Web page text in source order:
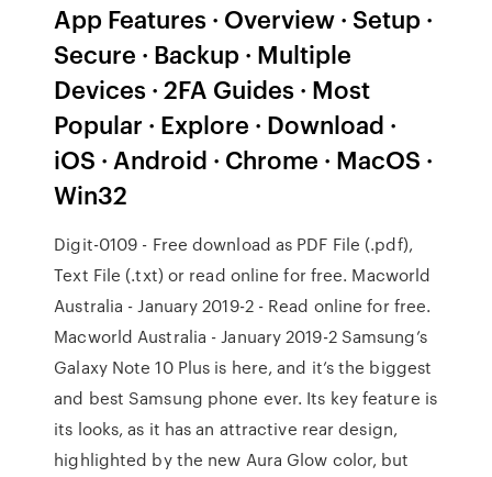
App Features · Overview · Setup ·
Secure · Backup · Multiple
Devices · 2FA Guides · Most
Popular · Explore · Download ·
iOS · Android · Chrome · MacOS ·
Win32
Digit-0109 - Free download as PDF File (.pdf),
Text File (.txt) or read online for free. Macworld
Australia - January 2019-2 - Read online for free.
Macworld Australia - January 2019-2 Samsung’s
Galaxy Note 10 Plus is here, and it’s the biggest
and best Samsung phone ever. Its key feature is
its looks, as it has an attractive rear design,
highlighted by the new Aura Glow color, but